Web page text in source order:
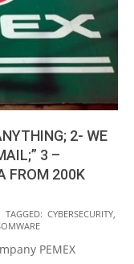
2- WE
3 –
FROM 200K
TAGGED: CYBERSECURITY
PEMEX